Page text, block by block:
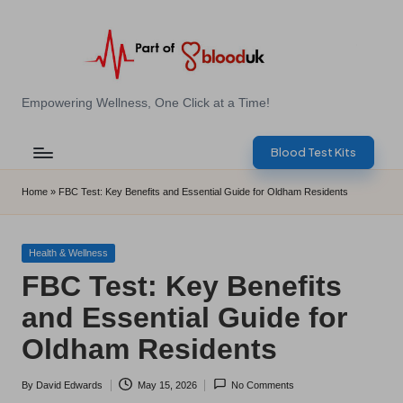
E
B
l
o
d
T
e
s
Empowering Wellness, One Click at a Time!
Blood Test Kits
Home » FBC Test: Key Benefits and Essential Guide for Oldham Residents
Posted
Health & Wellness
FBC Test: Key Benefits
and Essential Guide for
Oldham Residents
Posted
By David Edwards May 15, 2026 No Comments